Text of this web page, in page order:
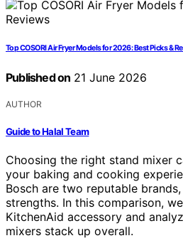
Top COSORI Air Fryer Models for 2026: Best Picks &
Published on 21 June 2026
AUTHOR
Guide to Halal Team
Choosing the right stand mixer
your baking and cooking
Bosch are two reputable
strengths. In this comparison,
KitchenAid accessory and
mixers stack up overall.